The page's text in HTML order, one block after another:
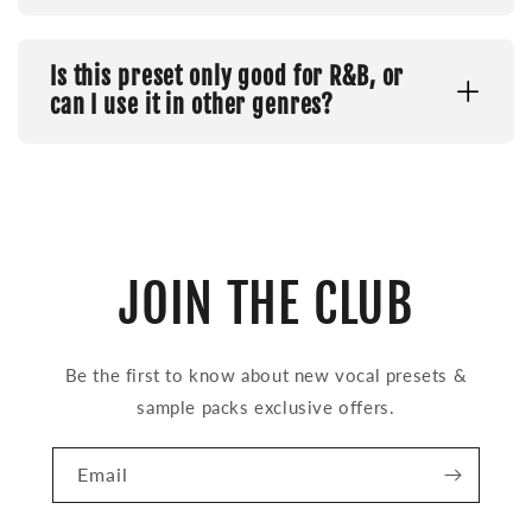
Is this preset only good for R&B, or
can I use it in other genres?
JOIN THE CLUB
Be the first to know about new vocal presets &
sample packs exclusive offers.
Email